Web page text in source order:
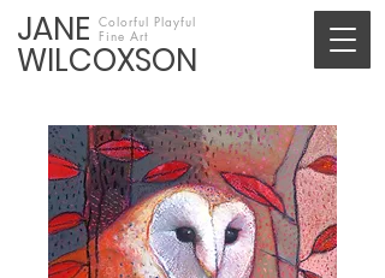
JANE
WILCOXSON
Colorful Playful
Fine Art